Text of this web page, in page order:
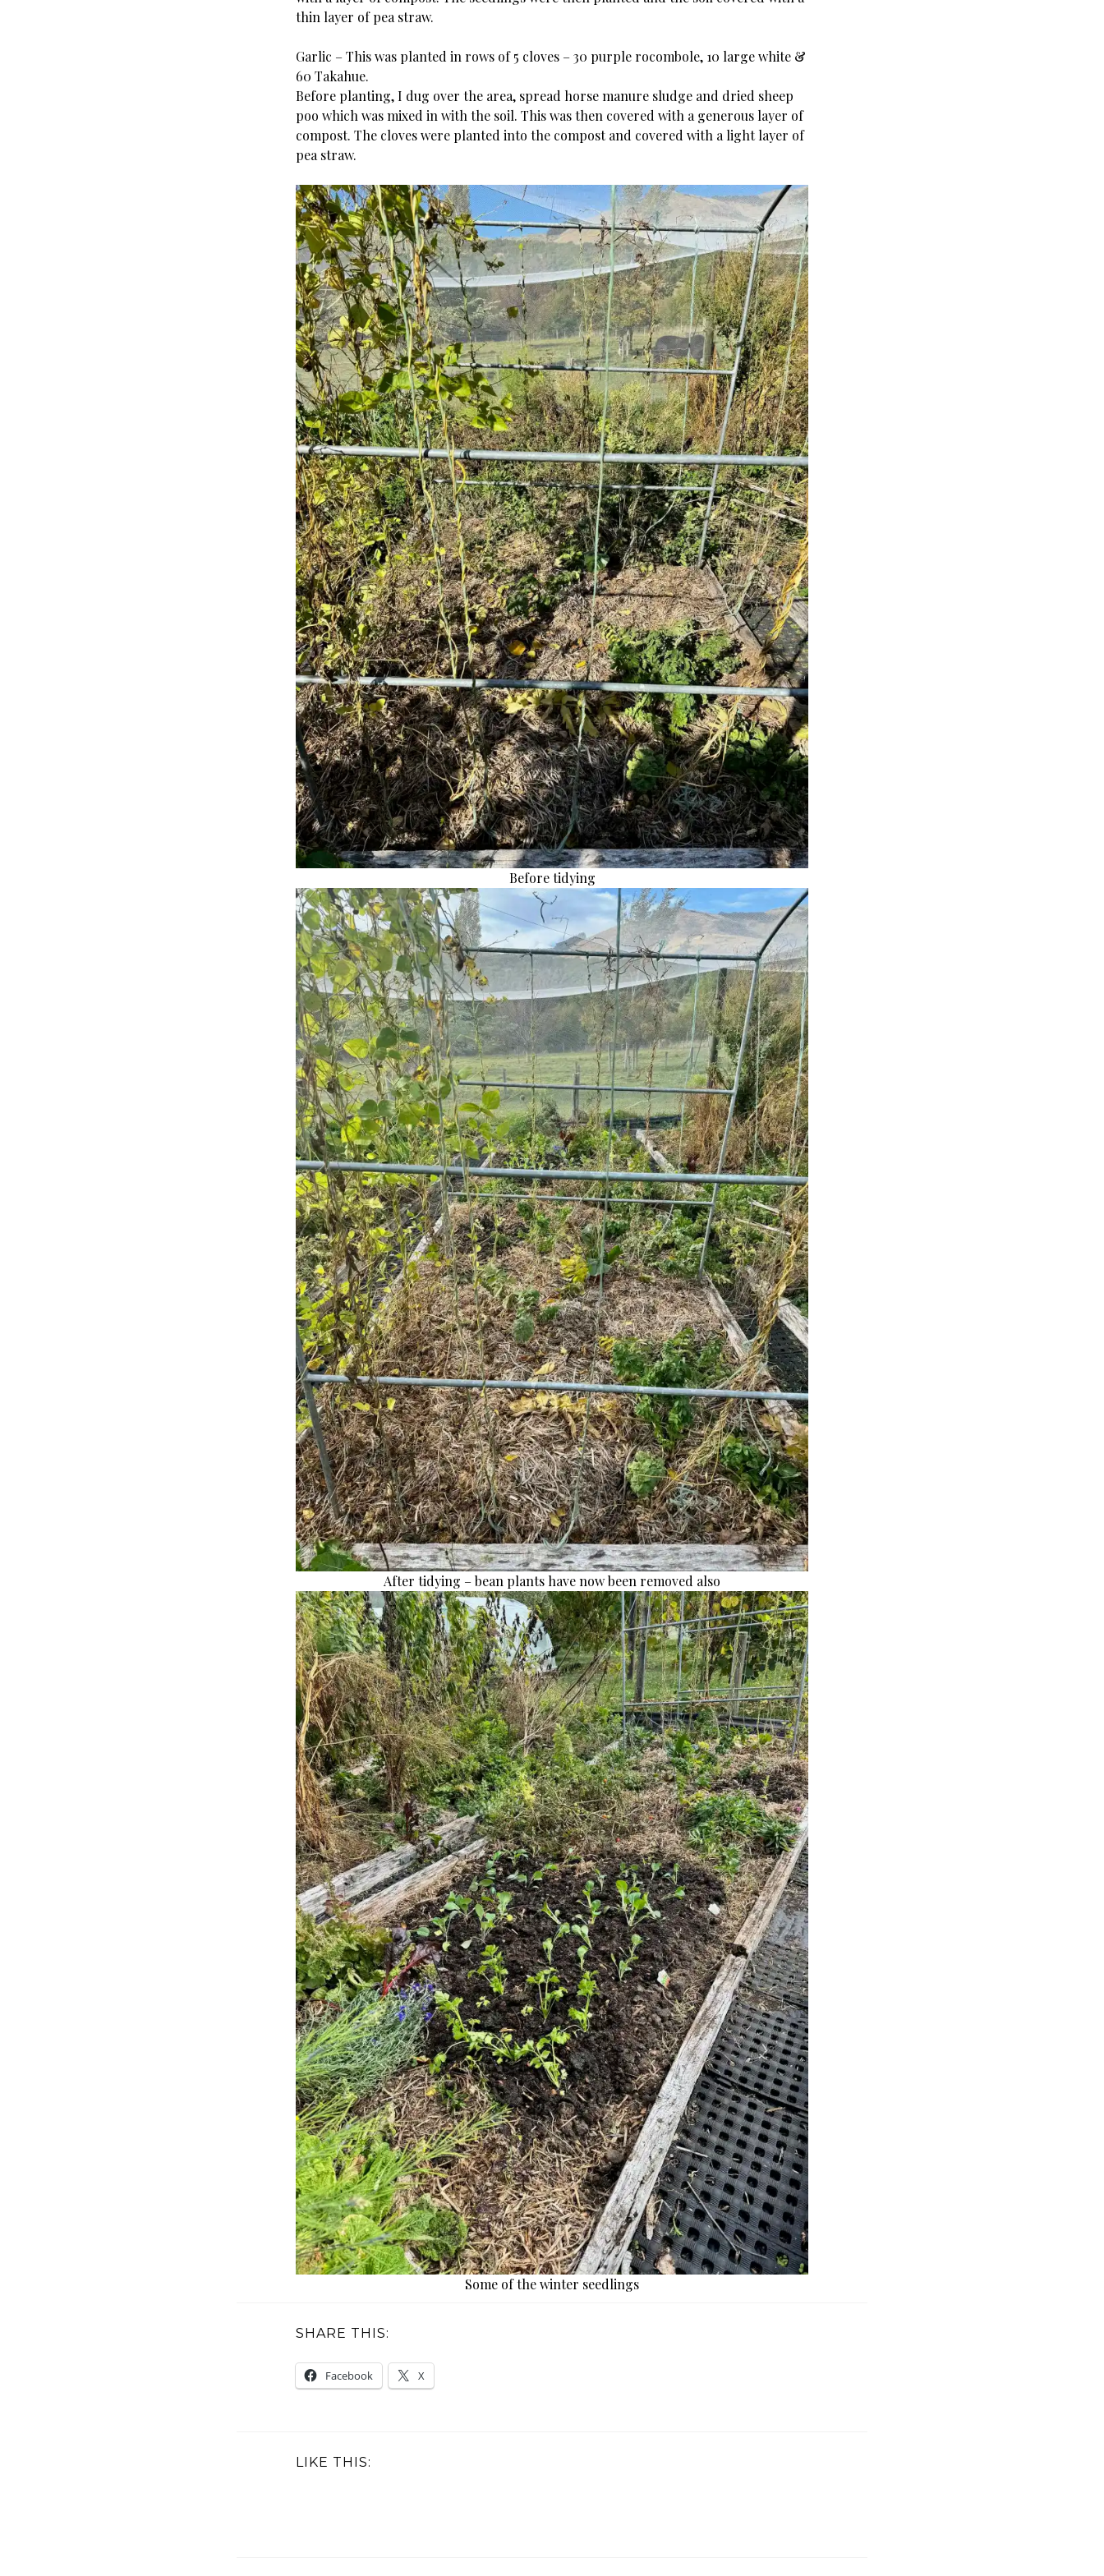
thin layer of pea straw.
Garlic – This was planted in rows of 5 cloves – 30 purple rocombole, 10 large white &
60 Takahue.
Before planting, I dug over the area, spread horse manure sludge and dried sheep
poo which was mixed in with the soil. This was then covered with a generous layer of
compost. The cloves were planted into the compost and covered with a light layer of
pea straw.
Before tidying
After tidying – bean plants have now been removed also
Some of the winter seedlings
SHARE THIS:
Facebook X
LIKE THIS: